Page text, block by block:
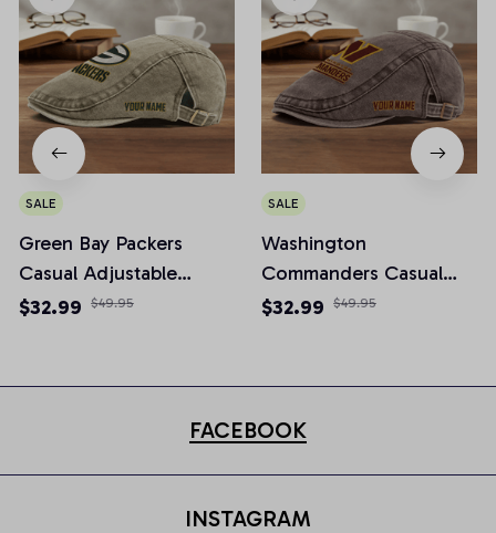
SALE
Green Bay Packers
Casual Adjustable
Newsboy Cap
$32.99 $49.95
SALE
Washington
Commanders Casual
Adjustable Newsboy
$32.99 $49.95
FACEBOOK
INSTAGRAM